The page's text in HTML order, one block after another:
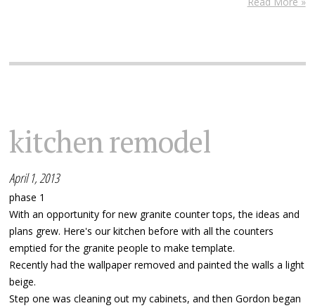
kitchen remodel
April 1, 2013
phase 1
With an opportunity for new granite counter tops, the ideas and
plans grew. Here's our kitchen before with all the counters
emptied for the granite people to make template.
Recently had the wallpaper removed and painted the walls a light
beige.
Step one was cleaning out my cabinets, and then Gordon began